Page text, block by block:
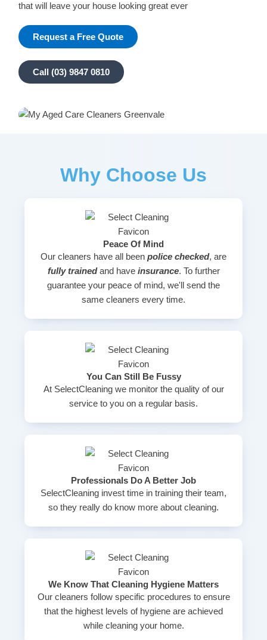
that will leave your house looking great ever
Request a Free Quote
Call (03) 9847 0810
Why Choose Us
Peace Of Mind
Our cleaners have all been police checked, are
fully trainedand have insurance. To further
guarantee your peace of mind, we'll send the
same cleaners every time.
You Can Still Be Fussy
At SelectCleaning we monitor the quality of our
service to you on a regular basis.
Professionals Do A Better Job
SelectCleaning invest time in training their team,
so they really do know more about cleaning.
We Know That Cleaning Hygiene Matters
Our cleaners follow specific procedures to ensure
that the highest levels of hygiene are achieved
while cleaning your home.